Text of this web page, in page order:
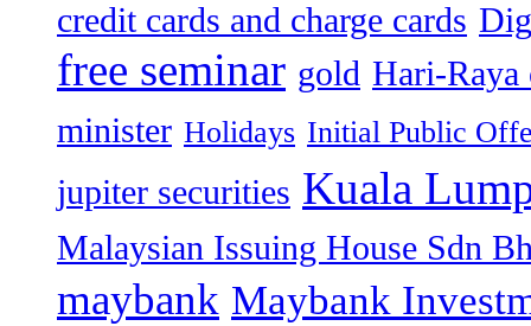
credit cards and charge cards
free seminar gold Hari-Raya
minister Holidays Initial Public
jupiter securities Kuala
Malaysian Issuing House Sdn
maybank Maybank